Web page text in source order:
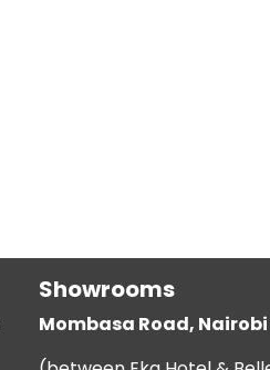
Showrooms
Mombasa Road, Nairobi